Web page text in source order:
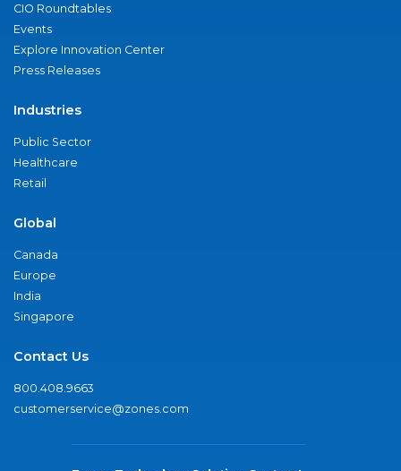
CIO Roundtables
Events
Explore Innovation Center
Press Releases
Industries
Public Sector
Healthcare
Retail
Global
Canada
Europe
India
Singapore
Contact Us
800.408.9663
customerservice@zones.com